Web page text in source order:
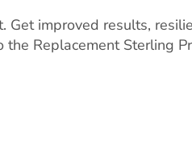
improved results,
Replacement Sterling